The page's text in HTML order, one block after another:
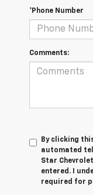
*Phone Number
Comments:
By clicking
automated
Star
entered. I
required for